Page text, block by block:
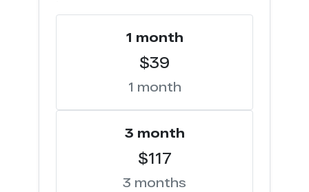
1 month
$39
1 month
3 month
$117
3 months